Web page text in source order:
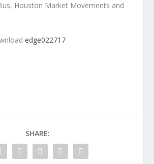
Houston Market Movements and
edge022717
SHARE: